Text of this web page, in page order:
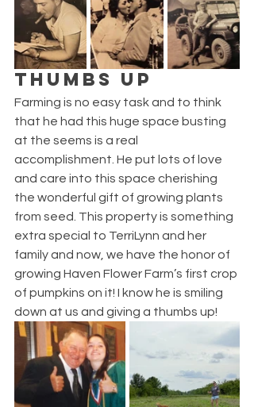
THUMBS UP
Farming is no easy task and to think
that he had this huge space busting
at the seems is a real
accomplishment. He put lots of love
and care into this space cherishing
the wonderful gift of growing plants
from seed. This property is something
extra special to TerriLynn and her
family and now, we have the honor of
growing Haven Flower Farm’s first crop
of pumpkins on it! I know he is smiling
down at us and giving a thumbs up!